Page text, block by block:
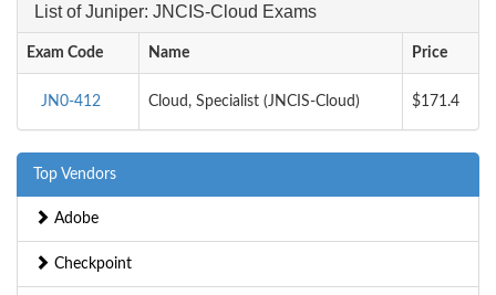
List of Juniper: JNCIS-Cloud Exams
Exam Code Name Price
JN0-412 Cloud, Specialist (JNCIS-Cloud) $171.4
Top Vendors
Adobe
Checkpoint